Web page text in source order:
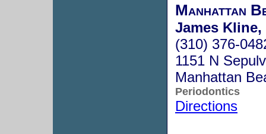
Manhattan
James Kline,
(310) 376-
1151 N
Manhattan
Periodontics
Directions